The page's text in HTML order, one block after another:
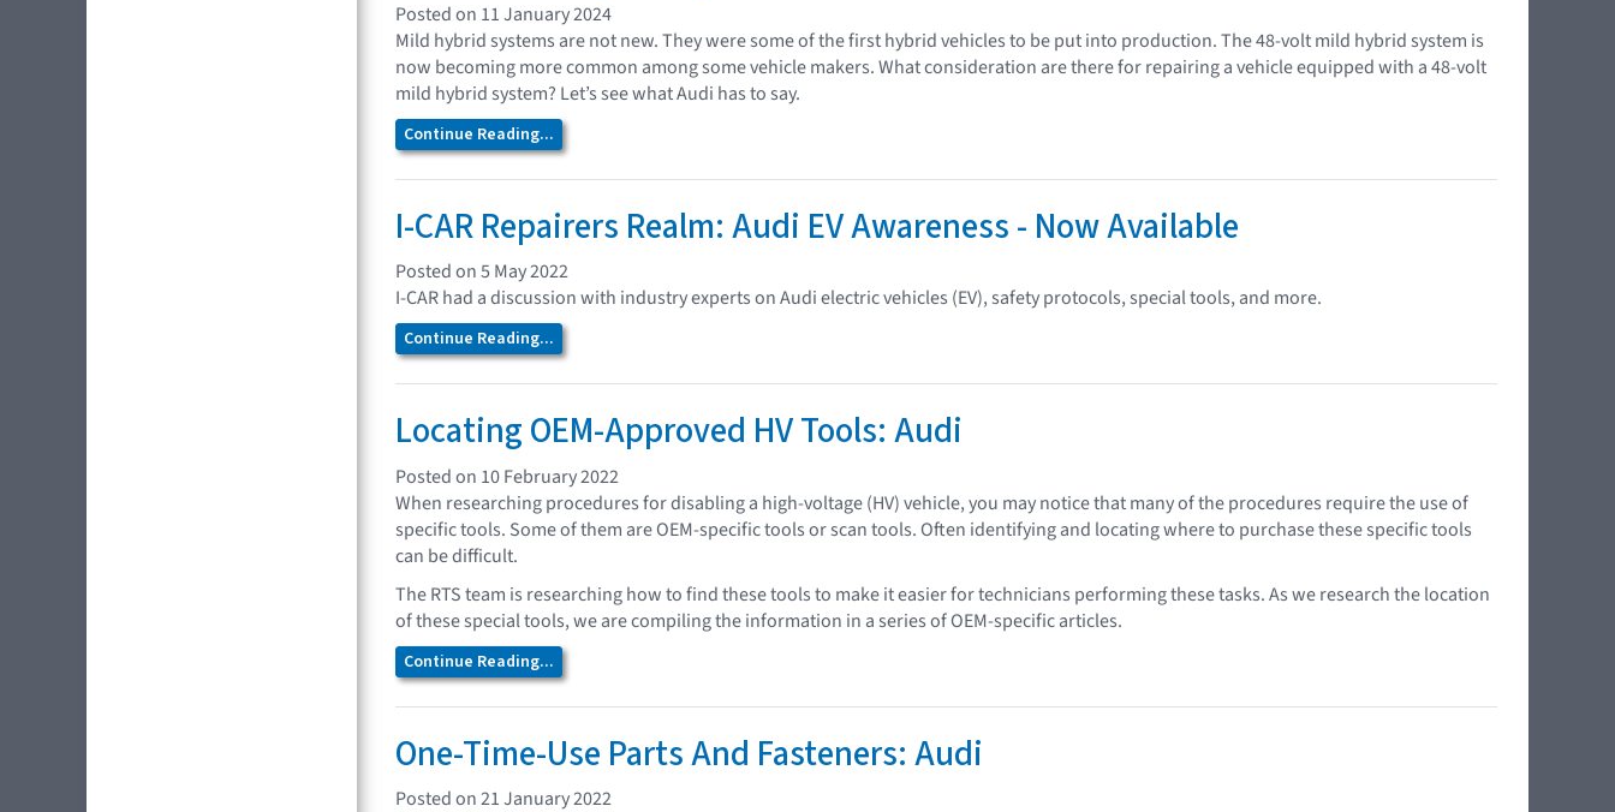
Posted on 11 January 2024
Mild hybrid systems are not new. They were some of the first hybrid vehicles to be put into production. The 48-volt mild hybrid system is
now becoming more common among some vehicle makers. What consideration are there for repairing a vehicle equipped with a 48-volt
mild hybrid system? Let’s see what Audi has to say.
Continue Reading...
I-CAR Repairers Realm: Audi EV Awareness - Now Available
Posted on 5 May 2022
I-CAR had a discussion with industry experts on Audi electric vehicles (EV), safety protocols, special tools, and more.
Continue Reading...
Locating OEM-Approved HV Tools: Audi
Posted on 10 February 2022
When researching procedures for disabling a high-voltage (HV) vehicle, you may notice that many of the procedures require the use of
specific tools. Some of them are OEM-specific tools or scan tools. Often identifying and locating where to purchase these specific tools
can be difficult.
The RTS team is researching how to find these tools to make it easier for technicians performing these tasks. As we research the location
of these special tools, we are compiling the information in a series of OEM-specific articles.
Continue Reading...
One-Time-Use Parts And Fasteners: Audi
Posted on 21 January 2022